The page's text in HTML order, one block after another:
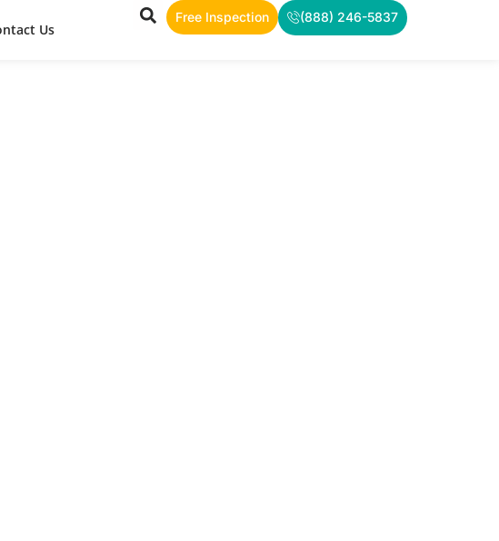
Us
Free Inspection (888) 246-5837